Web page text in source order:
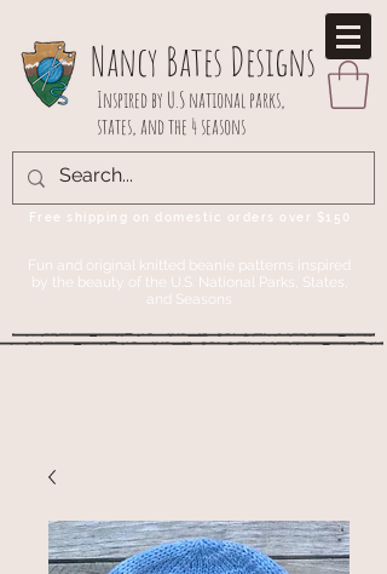
Nancy Bates Designs
Inspired by U.S national parks,
states, and the 4 seasons
Free shipping on domestic orders over $150
Fun and original knitted beanie patterns inspired
by the beauty of the U.S. National Parks, States,
and Seasons